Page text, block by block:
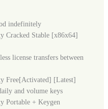
indefinitely
Cracked Stable [x86x64]
license transfers between
Free[Activated] [Latest]
and volume keys
Portable + Keygen